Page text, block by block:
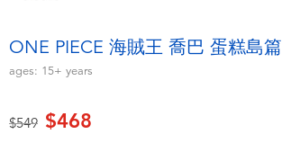
Soft Toys
ONE PIECE 海賊王 喬巴 蛋糕島篇
ages: 15+ years
Price reduced from
$549to$468